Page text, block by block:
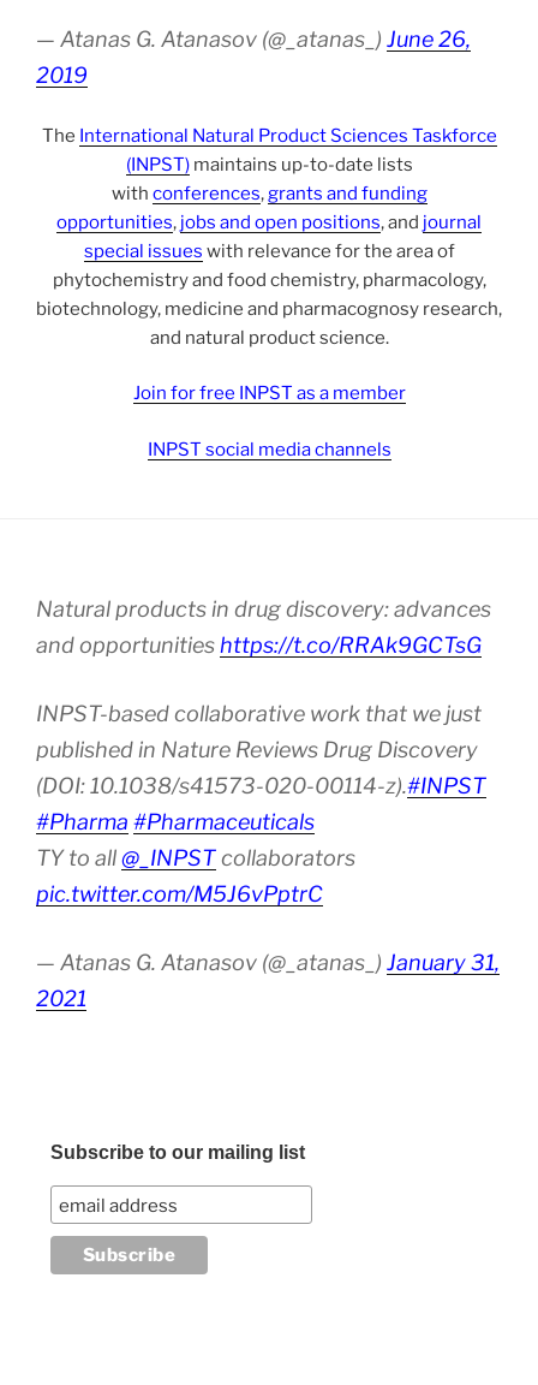
— Atanas G. Atanasov (@_atanas_) June 26,
2019
The International Natural Product Sciences Taskforce
(INPST)maintains up-to-date lists
with conferences,grants and funding
opportunities, jobs and open positions, and journal
special issues with relevance for the area of
phytochemistry and food chemistry, pharmacology,
biotechnology, medicine and pharmacognosy research,
and natural product science.
Join for free INPST as a member
INPST social media channels
Natural products in drug discovery: advances
and opportunities https://t.co/RRAk9GCTsG
INPST-based collaborative work that we just
published in Nature Reviews Drug Discovery
(DOI: 10.1038/s41573-020-00114-z).#INPST
#Pharma #Pharmaceuticals
TY to all@_INPSTcollaborators
pic.twitter.com/M5J6vPptrC
— Atanas G. Atanasov (@_atanas_) January 31,
2021
Subscribe to our mailing list